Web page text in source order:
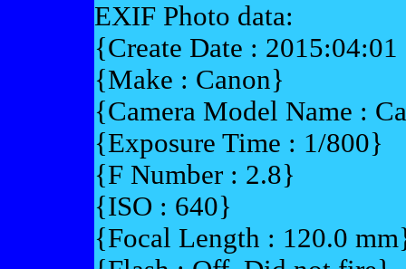
EXIF Photo data:
{Create Date :
{Make : Canon}
{Camera Model Name :
{Exposure Time : 1/800}
{F Number : 2.8}
{ISO : 640}
{Focal Length : 120.0